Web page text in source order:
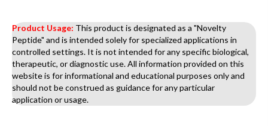
Product Usage: This product is designated as a "Novelty
Peptide" and is intended solely for specialized applications in
controlled settings. It is not intended for any specific biological,
therapeutic, or diagnostic use. All information provided on this
website is for informational and educational purposes only and
should not be construed as guidance for any particular
application or usage.